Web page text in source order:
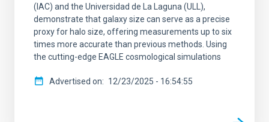
(IAC) and the Universidad de La Laguna (ULL),
demonstrate that galaxy size can serve as a precise
proxy for halo size, offering measurements up to six
times more accurate than previous methods. Using
the cutting-edge EAGLE cosmological simulations
Advertised on 12/23/2025 - 16:54:55